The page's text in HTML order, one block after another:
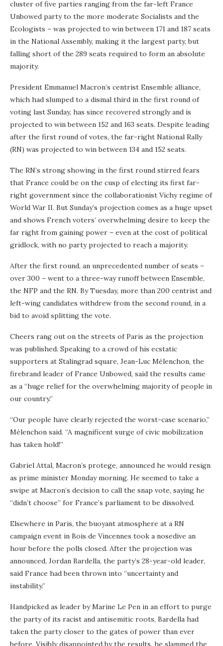
cluster of five parties ranging from the far-left France
Unbowed party to the more moderate Socialists and the
Ecologists – was projected to win between 171 and 187 seats
in the National Assembly, making it the largest party, but
falling short of the 289 seats required to form an absolute
majority.
President Emmanuel Macron’s centrist Ensemble alliance,
which had slumped to a dismal third in the first round of
voting last Sunday, has since recovered strongly and is
projected to win between 152 and 163 seats. Despite leading
after the first round of votes, the far-right National Rally
(RN) was projected to win between 134 and 152 seats.
The RN’s strong showing in the first round stirred fears
that France could be on the cusp of electing its first far-
right government since the collaborationist Vichy regime of
World War II. But Sunday’s projection comes as a huge upset
and shows French voters’ overwhelming desire to keep the
far right from gaining power – even at the cost of political
gridlock, with no party projected to reach a majority.
After the first round, an unprecedented number of seats –
over 300 – went to a three-way runoff between Ensemble,
the NFP and the RN. By Tuesday, more than 200 centrist and
left-wing candidates withdrew from the second round, in a
bid to avoid splitting the vote.
Cheers rang out on the streets of Paris as the projection
was published. Speaking to a crowd of his ecstatic
supporters at Stalingrad square, Jean-Luc Mélenchon, the
firebrand leader of France Unbowed, said the results came
as a “huge relief for the overwhelming majority of people in
our country.”
“Our people have clearly rejected the worst-case scenario,”
Mélenchon said. “A magnificent surge of civic mobilization
has taken hold!”
Gabriel Attal, Macron’s protege, announced he would resign
as prime minister Monday morning. He seemed to take a
swipe at Macron’s decision to call the snap vote, saying he
“didn’t choose” for France’s parliament to be dissolved.
Elsewhere in Paris, the buoyant atmosphere at a RN
campaign event in Bois de Vincennes took a nosedive an
hour before the polls closed. After the projection was
announced, Jordan Bardella, the party’s 28-year-old leader,
said France had been thrown into “uncertainty and
instability.”
Handpicked as leader by Marine Le Pen in an effort to purge
the party of its racist and antisemitic roots, Bardella had
taken the party closer to the gates of power than ever
before. Visibly disappointed by the results, he slammed the